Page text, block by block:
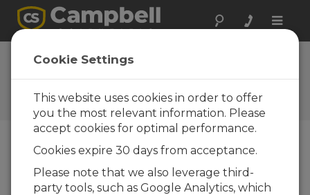
Toggle
Ask a Question
Campbell Scientific Sales,
Technical, or General
Question Forms
Please submit the following form and we'll have
one of our experts contact you. *=required field.
Cookie Settings
This website uses cookies in order to offer
you the most relevant information. Please
accept cookies for optimal performance.
Cookies expire 30 days from acceptance.
Please note that we also leverage third-
party tools, such as Google Analytics, which